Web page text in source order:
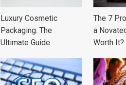
Luxury Cosmetic
Packaging: The
Ultimate Guide
The 7
a
Worth It?